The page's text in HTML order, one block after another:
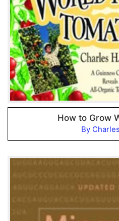
How to Grow
By